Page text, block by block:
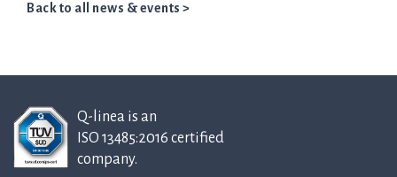
Back to all news & events >
Q-linea is an
ISO 13485:2016 certified
company.